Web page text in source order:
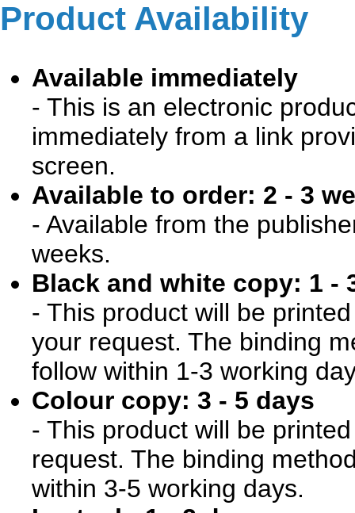
Product Availability
Available immediately
- This is an electronic
immediately from a link
screen.
Available to order: 2 - 3
- Available from the
weeks.
Black and white copy: 1 -
- This product will be
your request. The binding
follow within 1-3 working
Colour copy: 3 - 5 days
- This product will be
request. The binding
within 3-5 working days.